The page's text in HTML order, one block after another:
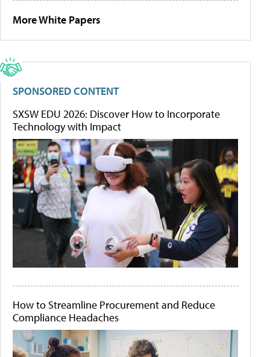
More White Papers
SPONSORED CONTENT
SXSW EDU 2026: Discover How to Incorporate
Technology with Impact
How to Streamline Procurement and Reduce
Compliance Headaches